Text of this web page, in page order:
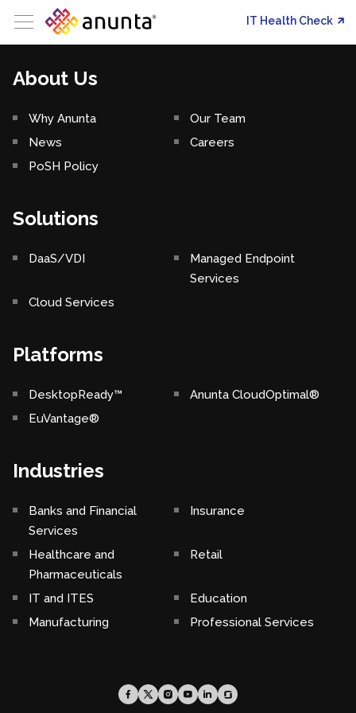
IT Health Check
About Us
Why Anunta
Our Team
News
Careers
PoSH Policy
Solutions
DaaS/VDI
Managed Endpoint
Services
Cloud Services
Platforms
DesktopReady™
Anunta CloudOptimal®
EuVantage®
Industries
Banks and Financial
Services
Insurance
Healthcare and
Pharmaceuticals
Retail
IT and ITES
Education
Manufacturing
Professional Services